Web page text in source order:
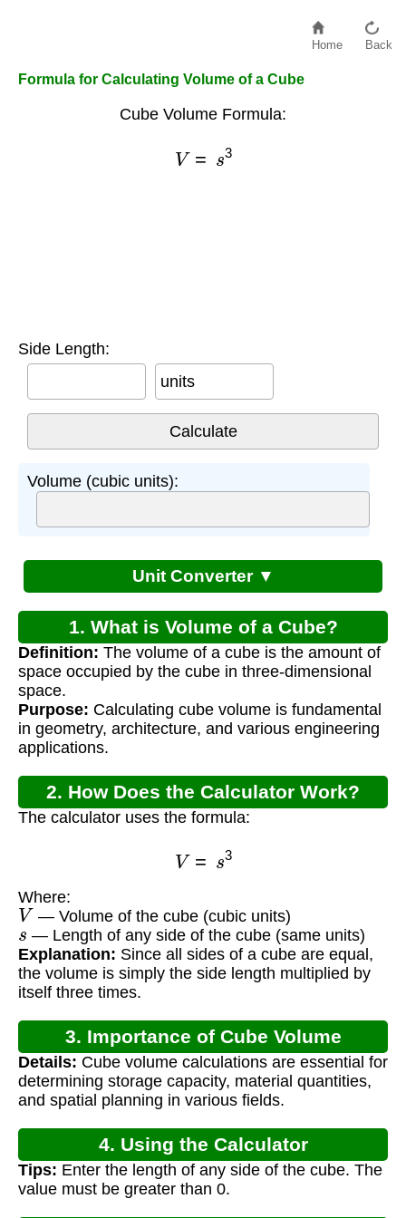
Home Back
Formula for Calculating Volume of a Cube
Cube Volume Formula:
3
Side Length:
units
Volume (cubic units):
Unit Converter ▼
1. What is Volume of a Cube?
Definition: The volume of a cube is the amount of
space occupied by the cube in three-dimensional
space.
Purpose: Calculating cube volume is fundamental
in geometry, architecture, and various engineering
applications.
2. How Does the Calculator Work?
The calculator uses the formula:
3
Where:
V — Volume of the cube (cubic units)
s — Length of any side of the cube (same units)
Explanation: Since all sides of a cube are equal,
the volume is simply the side length multiplied by
itself three times.
3. Importance of Cube Volume
Calculation
Details: Cube volume calculations are essential for
determining storage capacity, material quantities,
and spatial planning in various fields.
4. Using the Calculator
Tips: Enter the length of any side of the cube. The
value must be greater than 0.